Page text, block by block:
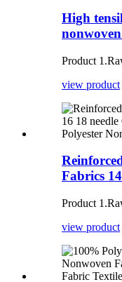
High
Product
view product
Fabrics
Product
view product